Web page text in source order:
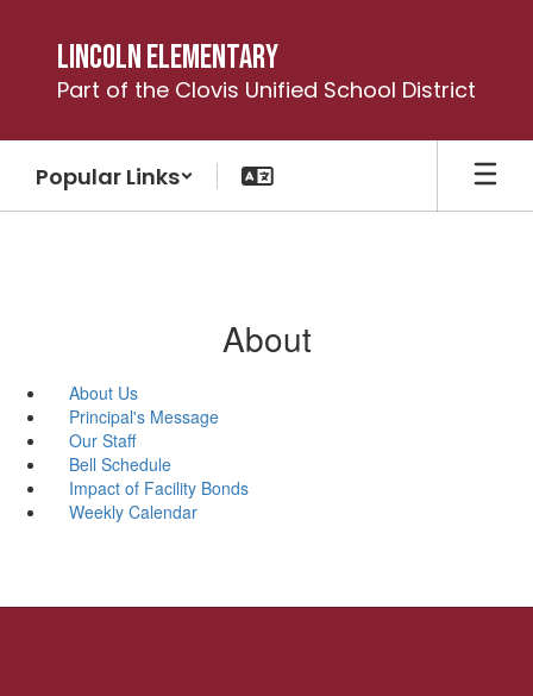
content
Lincoln Elementary
Part of the Clovis Unified School District
Popular Links
About
About Us
Principal's Message
Our Staff
Bell Schedule
Impact of Facility Bonds
Weekly Calendar